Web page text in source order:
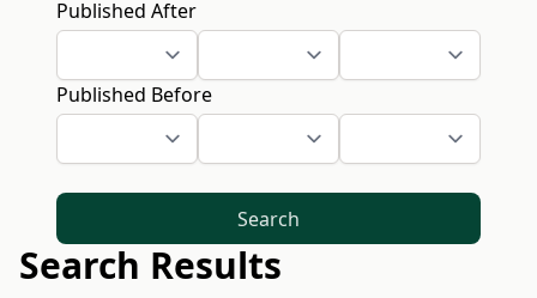
Published After
Published Before
Search
Search Results